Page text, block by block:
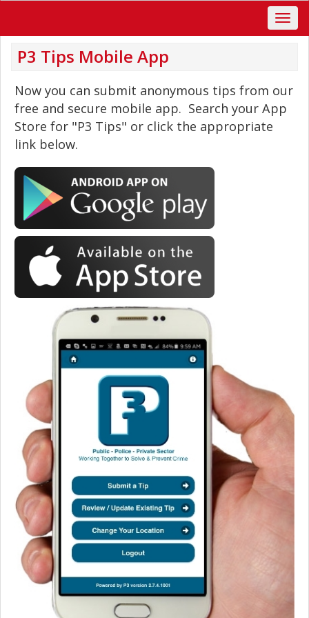
P3 Tips Mobile App
Now you can submit anonymous tips from our
free and secure mobile app. Search your App
Store for "P3 Tips" or click the appropriate
link below.